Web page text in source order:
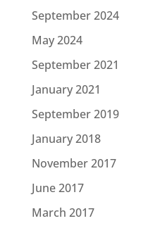
September 2024
May 2024
September 2021
January 2021
September 2019
January 2018
November 2017
June 2017
March 2017